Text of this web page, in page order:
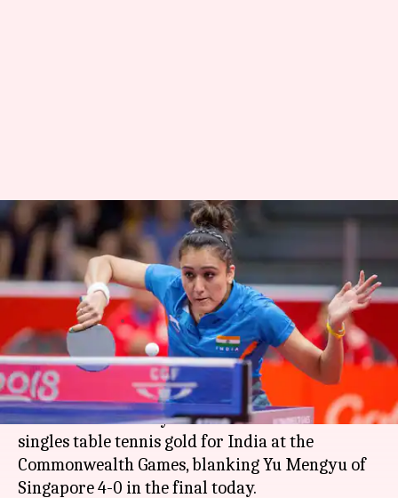
Manika Batra wins India's first-
ever women's singles table
tennis gold
Manoj Panchal
(PTI desk)
Apr 14, 2018 04:03 pm
What's the story
Manika Batratoday won a first ever women's
singles table tennis gold for India at the
Commonwealth Games, blanking Yu Mengyu of
Singapore 4-0 in the final today.